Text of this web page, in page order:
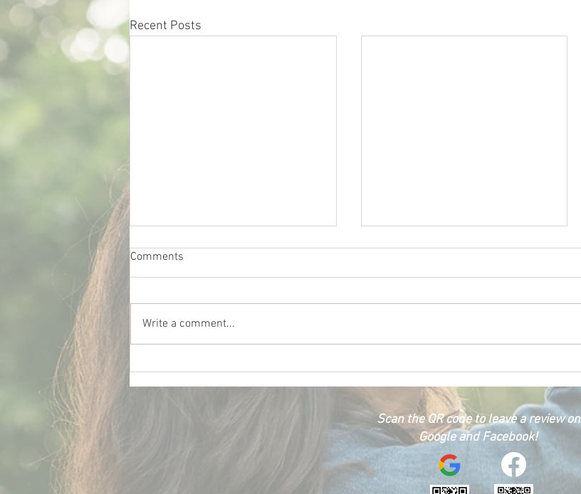
Recent Posts
Comments
Write a comment...
Scan the QR code to leave a review on
Google and Facebook!